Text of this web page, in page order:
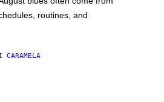
routines, and
CARAMELA